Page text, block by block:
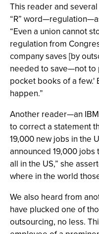
This reader and
“R”
“Even a union cannot
regulation from
company saves [by
needed to save—not to
pocket books of a few.'
happen.”
Another reader—an
to correct a statement
19,000 new jobs in the
announced 19,000
all in the US,” she
where in the world
We also heard from
have plucked one of
outsourcing, no less.